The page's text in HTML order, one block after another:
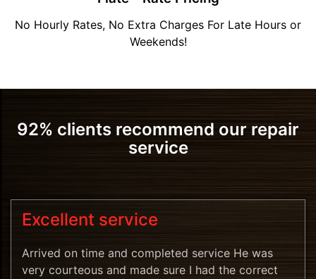
No Hourly Rates, No Extra Charges For Late Hours or
Weekends!
92% clients recommend our repair
service
Excellent service
Arrived on time and completed service He was
very courteous and made sure I had the correct